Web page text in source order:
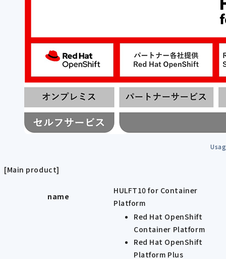
[Main product]
name
HULFT10 for Container
Platform
Red Hat OpenShift
Container Platform
Red Hat OpenShift
Platform Plus